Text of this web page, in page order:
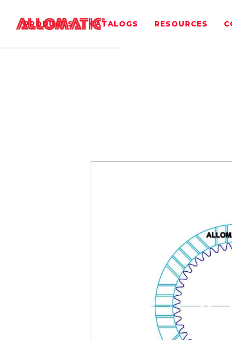
PRODUCTS CATALOGS RESOURCES